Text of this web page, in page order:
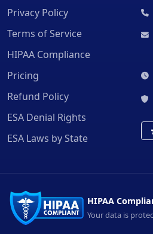
Privacy Policy
Terms of Service
HIPAA Compliance
Pricing
Refund Policy
ESA Denial Rights
ESA Laws by State
HIPAA
Your data is